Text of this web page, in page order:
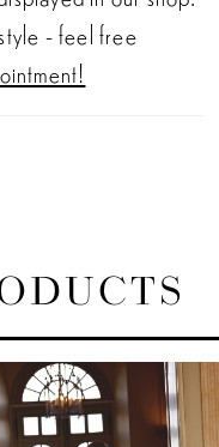
- feel free